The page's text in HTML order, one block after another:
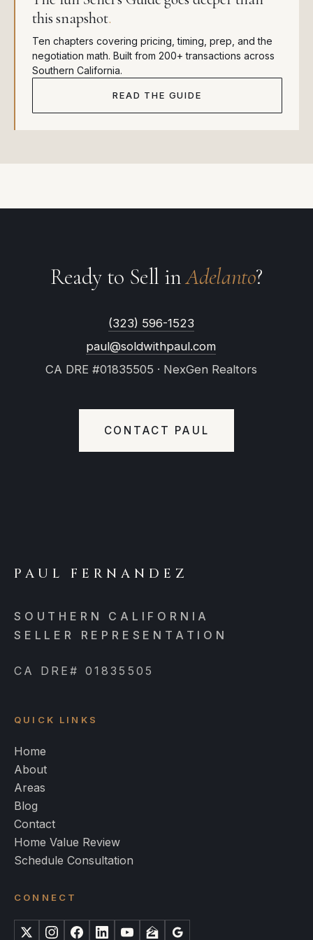
this snapshot.
Ten chapters covering pricing, timing, prep, and the
negotiation math. Built from 200+ transactions across
Southern California.
READ THE GUIDE
Ready to Sell inAdelanto?
(323) 596-1523
paul@soldwithpaul.com
CA DRE #01835505 · NexGen Realtors
CONTACT PAUL
PAUL FERNANDEZ
SOUTHERN CALIFORNIA
SELLER REPRESENTATION
CA DRE# 01835505
QUICK LINKS
Home
About
Areas
Blog
Contact
Home Value Review
Schedule Consultation
CONNECT